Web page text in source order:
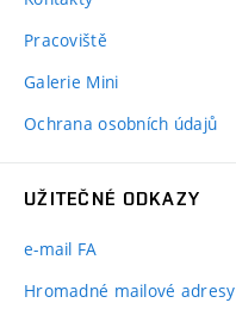
Pracoviště
Galerie Mini
Ochrana osobních údajů
UŽITEČNÉ ODKAZY
e-mail FA
Hromadné mailové adresy